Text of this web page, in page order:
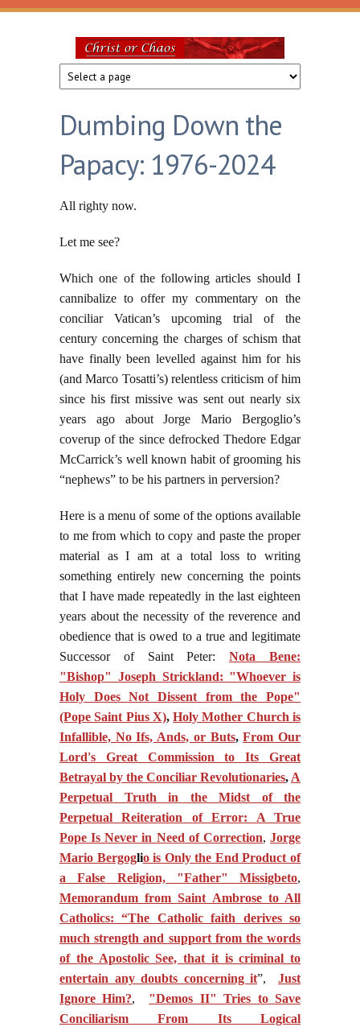
Skip to main content
Christ
or
Chaos
Dumbing Down the
Papacy: 1976-2024
All righty now.
Let me see?
Which one of the following articles should I
cannibalize to offer my commentary on the
conciliar Vatican’s upcoming trial of the
century concerning the charges of schism that
have finally been levelled against him for his
(and Marco Tosatti’s) relentless criticism of him
since his first missive was sent out nearly six
years ago about Jorge Mario Bergoglio’s
coverup of the since defrocked Thedore Edgar
McCarrick’s well known habit of grooming his
“nephews” to be his partners in perversion?
Here is a menu of some of the options available
to me from which to copy and paste the proper
material as I am at a total loss to writing
something entirely new concerning the points
that I have made repeatedly in the last eighteen
years about the necessity of the reverence and
obedience that is owed to a true and legitimate
Successor of Saint Peter:Nota Bene:
"Bishop" Joseph Strickland: "Whoever is
Holy Does Not Dissent from the Pope"
(Pope Saint Pius X),Holy Mother Church is
Infallible, No Ifs, Ands, or Buts,From Our
Lord's Great Commission to Its Great
Betrayal by the Conciliar Revolutionaries, A
Perpetual Truth in the Midst of the
Perpetual Reiteration of Error: A True
Pope Is Never in Need of Correction,Jorge
Mario Bergoglio is Only the End Product of
a False Religion, "Father" Missigbeto,
Memorandum from Saint Ambrose to All
Catholics: “The Catholic faith derives so
much strength and support from the words
of the Apostolic See, that it is criminal to
entertain any doubts concerning it”, Just
Ignore Him?, "Demos II" Tries to Save
Conciliarism From Its Logical